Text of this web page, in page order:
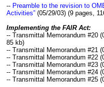
-- Preamble to the revision to
Activities” (05/29/03) (9 pages,
Implementing the FAIR Act:
-- Transmittal Memorandum #20
85 kb)
-- Transmittal Memorandum #21
-- Transmittal Memorandum #22
-- Transmittal Memorandum #23
-- Transmittal Memorandum #24
-- Transmittal Memorandum #25